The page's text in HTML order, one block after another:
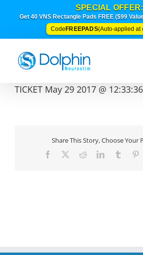
SPECIAL OFFER:
Get 40 VNS Rectangle Pads FREE ($99
Code FREEPADS(Auto-applied at
TICKET May 29 2017 @
Share This Story, Choose Your
Facebook RedditLinkedInTumblr